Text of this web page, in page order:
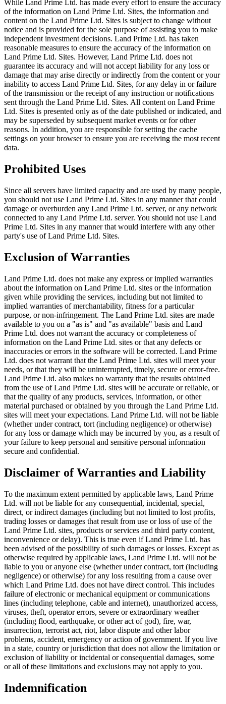
While Land Prime Ltd. has made every effort to ensure the accuracy
of the information on Land Prime Ltd. Sites, the information and
content on the Land Prime Ltd. Sites is subject to change without
notice and is provided for the sole purpose of assisting you to make
independent investment decisions. Land Prime Ltd. has taken
reasonable measures to ensure the accuracy of the information on
Land Prime Ltd. Sites. However, Land Prime Ltd. does not
guarantee its accuracy and will not accept liability for any loss or
damage that may arise directly or indirectly from the content or your
inability to access Land Prime Ltd. Sites, for any delay in or failure
of the transmission or the receipt of any instruction or notifications
sent through the Land Prime Ltd. Sites. All content on Land Prime
Ltd. Sites is presented only as of the date published or indicated, and
may be superseded by subsequent market events or for other
reasons. In addition, you are responsible for setting the cache
settings on your browser to ensure you are receiving the most recent
data.
Prohibited Uses
Since all servers have limited capacity and are used by many people,
you should not use Land Prime Ltd. Sites in any manner that could
damage or overburden any Land Prime Ltd. server, or any network
connected to any Land Prime Ltd. server. You should not use Land
Prime Ltd. Sites in any manner that would interfere with any other
party's use of Land Prime Ltd. Sites.
Exclusion of Warranties
Land Prime Ltd. does not make any express or implied warranties
about the information on Land Prime Ltd. sites or the information
given while providing the services, including but not limited to
implied warranties of merchantability, fitness for a particular
purpose, or non-infringement. The Land Prime Ltd. sites are made
available to you on a "as is" and "as available" basis and Land
Prime Ltd. does not warrant the accuracy or completeness of
information on the Land Prime Ltd. sites or that any defects or
inaccuracies or errors in the software will be corrected. Land Prime
Ltd. does not warrant that the Land Prime Ltd. sites will meet your
needs, or that they will be uninterrupted, timely, secure or error-free.
Land Prime Ltd. also makes no warranty that the results obtained
from the use of Land Prime Ltd. sites will be accurate or reliable, or
that the quality of any products, services, information, or other
material purchased or obtained by you through the Land Prime Ltd.
sites will meet your expectations. Land Prime Ltd. will not be liable
(whether under contract, tort (including negligence) or otherwise)
for any loss or damage which may be incurred by you, as a result of
your failure to keep personal and sensitive personal information
secure and confidential.
Disclaimer of Warranties and Liability
To the maximum extent permitted by applicable laws, Land Prime
Ltd. will not be liable for any consequential, incidental, special,
direct, or indirect damages (including but not limited to lost profits,
trading losses or damages that result from use or loss of use of the
Land Prime Ltd. sites, products or services and third party content,
inconvenience or delay). This is true even if Land Prime Ltd. has
been advised of the possibility of such damages or losses. Except as
otherwise required by applicable laws, Land Prime Ltd. will not be
liable to you or anyone else (whether under contract, tort (including
negligence) or otherwise) for any loss resulting from a cause over
which Land Prime Ltd. does not have direct control. This includes
failure of electronic or mechanical equipment or communications
lines (including telephone, cable and internet), unauthorized access,
viruses, theft, operator errors, severe or extraordinary weather
(including flood, earthquake, or other act of god), fire, war,
insurrection, terrorist act, riot, labor dispute and other labor
problems, accident, emergency or action of government. If you live
in a state, country or jurisdiction that does not allow the limitation or
exclusion of liability or incidental or consequential damages, some
or all of these limitations and exclusions may not apply to you.
Indemnification